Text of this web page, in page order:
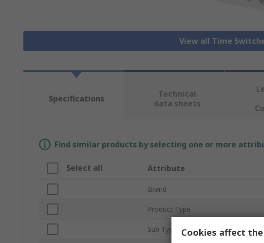
View all Time
Specifications
Technical
data sheets
Find similar products by selecting one or more
Select all Attribute
Brand
Product Type
Sub Type Cookies affect